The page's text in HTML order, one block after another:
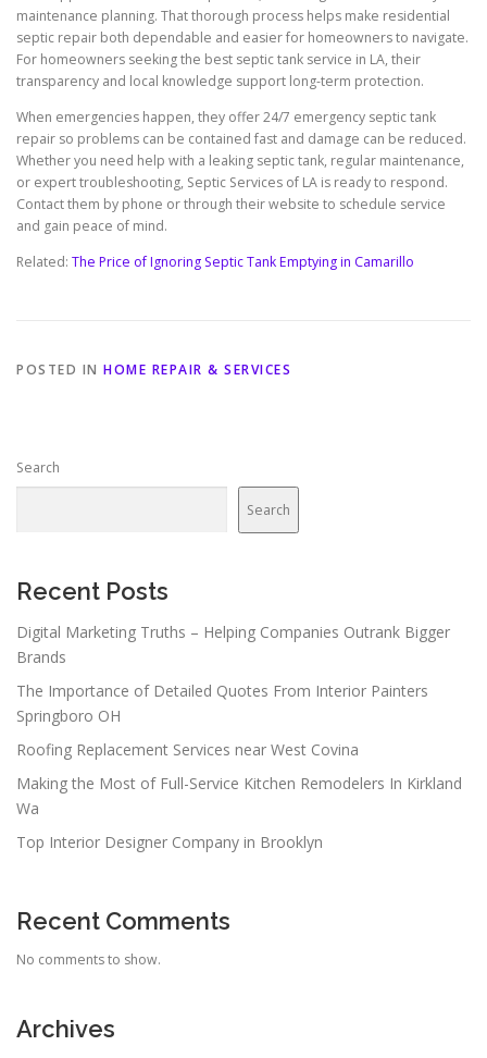
maintenance planning. That thorough process helps make residential
septic repair both dependable and easier for homeowners to navigate.
For homeowners seeking the best septic tank service in LA, their
transparency and local knowledge support long-term protection.
When emergencies happen, they offer 24/7 emergency septic tank
repair so problems can be contained fast and damage can be reduced.
Whether you need help with a leaking septic tank, regular maintenance,
or expert troubleshooting, Septic Services of LA is ready to respond.
Contact them by phone or through their website to schedule service
and gain peace of mind.
Related: The Price of Ignoring Septic Tank Emptying in Camarillo
POSTED IN HOME REPAIR & SERVICES
Search
Search
Recent Posts
Digital Marketing Truths – Helping Companies Outrank Bigger
Brands
The Importance of Detailed Quotes From Interior Painters
Springboro OH
Roofing Replacement Services near West Covina
Making the Most of Full-Service Kitchen Remodelers In Kirkland
Wa
Top Interior Designer Company in Brooklyn
Recent Comments
No comments to show.
Archives